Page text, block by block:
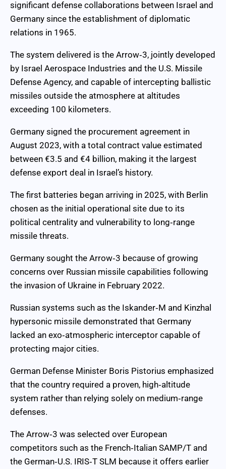
significant defense collaborations between Israel and
Germany since the establishment of diplomatic
relations in 1965.
The system delivered is the Arrow‑3, jointly developed
by Israel Aerospace Industries and the U.S. Missile
Defense Agency, and capable of intercepting ballistic
missiles outside the atmosphere at altitudes
exceeding 100 kilometers.
Germany signed the procurement agreement in
August 2023, with a total contract value estimated
between €3.5 and €4 billion, making it the largest
defense export deal in Israel’s history.
The first batteries began arriving in 2025, with Berlin
chosen as the initial operational site due to its
political centrality and vulnerability to long‑range
missile threats.
Germany sought the Arrow‑3 because of growing
concerns over Russian missile capabilities following
the invasion of Ukraine in February 2022.
Russian systems such as the Iskander‑M and Kinzhal
hypersonic missile demonstrated that Germany
lacked an exo‑atmospheric interceptor capable of
protecting major cities.
German Defense Minister Boris Pistorius emphasized
that the country required a proven, high‑altitude
system rather than relying solely on medium‑range
defenses.
The Arrow‑3 was selected over European
competitors such as the French‑Italian SAMP/T and
the German‑U.S. IRIS‑T SLM because it offers earlier